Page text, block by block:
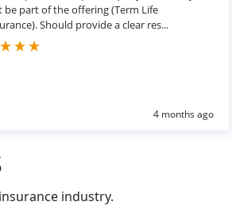
be part of the offering (Term Life
Should provide a clear res...
4 months ago
industry.